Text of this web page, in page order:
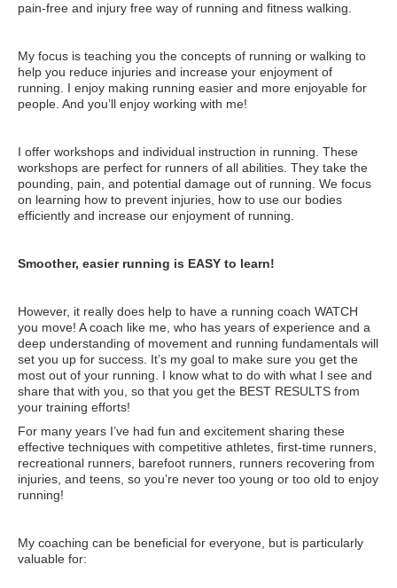
pain-free and injury free way of running and fitness walking.
My focus is teaching you the concepts of running or walking to
help you reduce injuries and increase your enjoyment of
running. I enjoy making running easier and more enjoyable for
people. And you’ll enjoy working with me!
I offer workshops and individual instruction in running. These
workshops are perfect for runners of all abilities. They take the
pounding, pain, and potential damage out of running. We focus
on learning how to prevent injuries, how to use our bodies
efficiently and increase our enjoyment of running.
Smoother, easier running is EASY to learn!
However, it really does help to have a running coach WATCH
you move! A coach like me, who has years of experience and a
deep understanding of movement and running fundamentals will
set you up for success. It’s my goal to make sure you get the
most out of your running. I know what to do with what I see and
share that with you, so that you get the BEST RESULTS from
your training efforts!
For many years I’ve had fun and excitement sharing these
effective techniques with competitive athletes, first-time runners,
recreational runners, barefoot runners, runners recovering from
injuries, and teens, so you’re never too young or too old to enjoy
running!
My coaching can be beneficial for everyone, but is particularly
valuable for: